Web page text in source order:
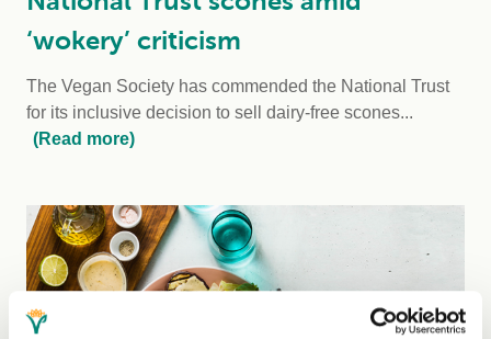
‘wokery’ criticism
The Vegan Society has commended the National Trust
for its inclusive decision to sell dairy-free scones...
(Read more)